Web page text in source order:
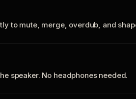
to mute, merge, overdub, and
speaker. No headphones needed.